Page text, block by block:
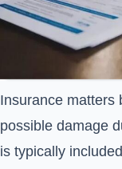
Insurance matters
possible damage
is typically